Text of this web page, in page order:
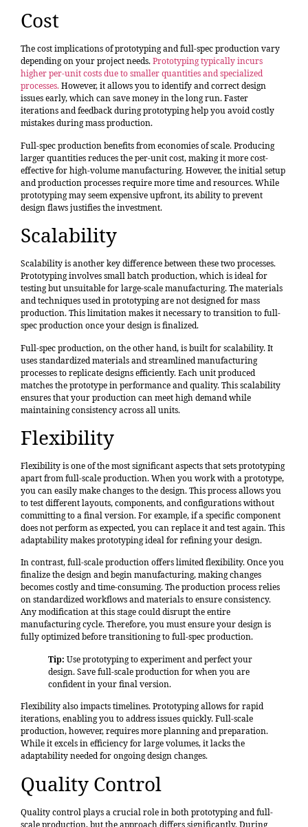
Cost
The cost implications of prototyping and full-spec production vary
depending on your project needs.Prototyping typically incurs
higher per-unit costs due to smaller quantities and specialized
processes.However, it allows you to identify and correct design
issues early, which can save money in the long run. Faster
iterations and feedback during prototyping help you avoid costly
mistakes during mass production.
Full-spec production benefits from economies of scale. Producing
larger quantities reduces the per-unit cost, making it more cost-
effective for high-volume manufacturing. However, the initial setup
and production processes require more time and resources. While
prototyping may seem expensive upfront, its ability to prevent
design flaws justifies the investment.
Scalability
Scalability is another key difference between these two processes.
Prototyping involves small batch production, which is ideal for
testing but unsuitable for large-scale manufacturing. The materials
and techniques used in prototyping are not designed for mass
production. This limitation makes it necessary to transition to full-
spec production once your design is finalized.
Full-spec production, on the other hand, is built for scalability. It
uses standardized materials and streamlined manufacturing
processes to replicate designs efficiently. Each unit produced
matches the prototype in performance and quality. This scalability
ensures that your production can meet high demand while
maintaining consistency across all units.
Flexibility
Flexibility is one of the most significant aspects that sets prototyping
apart from full-scale production. When you work with a prototype,
you can easily make changes to the design. This process allows you
to test different layouts, components, and configurations without
committing to a final version. For example, if a specific component
does not perform as expected, you can replace it and test again. This
adaptability makes prototyping ideal for refining your design.
In contrast, full-scale production offers limited flexibility. Once you
finalize the design and begin manufacturing, making changes
becomes costly and time-consuming. The production process relies
on standardized workflows and materials to ensure consistency.
Any modification at this stage could disrupt the entire
manufacturing cycle. Therefore, you must ensure your design is
fully optimized before transitioning to full-spec production.
Tip: Use prototyping to experiment and perfect your
design. Save full-scale production for when you are
confident in your final version.
Flexibility also impacts timelines. Prototyping allows for rapid
iterations, enabling you to address issues quickly. Full-scale
production, however, requires more planning and preparation.
While it excels in efficiency for large volumes, it lacks the
adaptability needed for ongoing design changes.
Quality Control
Quality control plays a crucial role in both prototyping and full-
scale production, but the approach differs significantly. During